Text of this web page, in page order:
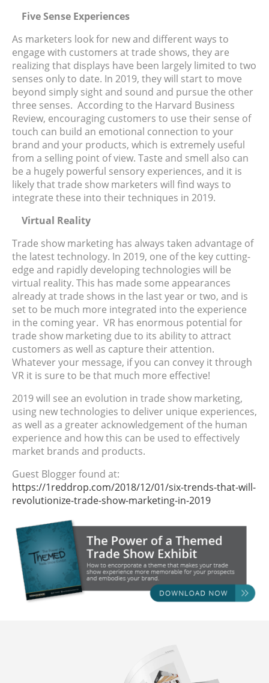
Five Sense Experiences
As marketers look for new and different ways to
engage with customers at trade shows, they are
realizing that displays have been largely limited to two
senses only to date. In 2019, they will start to move
beyond simply sight and sound and pursue the other
three senses. According to the Harvard Business
Review, encouraging customers to use their sense of
touch can build an emotional connection to your
brand and your products, which is extremely useful
from a selling point of view. Taste and smell also can
be a hugely powerful sensory experiences, and it is
likely that trade show marketers will find ways to
integrate these into their techniques in 2019.
Virtual Reality
Trade show marketing has always taken advantage of
the latest technology. In 2019, one of the key cutting-
edge and rapidly developing technologies will be
virtual reality. This has made some appearances
already at trade shows in the last year or two, and is
set to be much more integrated into the experience
in the coming year. VR has enormous potential for
trade show marketing due to its ability to attract
customers as well as capture their attention.
Whatever your message, if you can convey it through
VR it is sure to be that much more effective!
2019 will see an evolution in trade show marketing,
using new technologies to deliver unique experiences,
as well as a greater acknowledgement of the human
experience and how this can be used to effectively
market brands and products.
Guest Blogger found at:
https://1reddrop.com/2018/12/01/six-trends-that-will-
revolutionize-trade-show-marketing-in-2019